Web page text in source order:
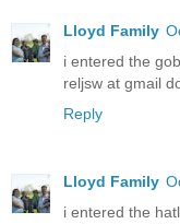
Lloyd Family
i entered the
reljsw at gmail
Reply
Lloyd Family
i entered the